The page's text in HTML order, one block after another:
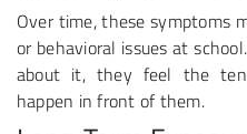
Over time, these symptoms
or behavioral issues at
about it, they feel the
happen in front of them.